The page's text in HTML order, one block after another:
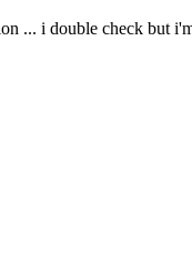
... i double check but